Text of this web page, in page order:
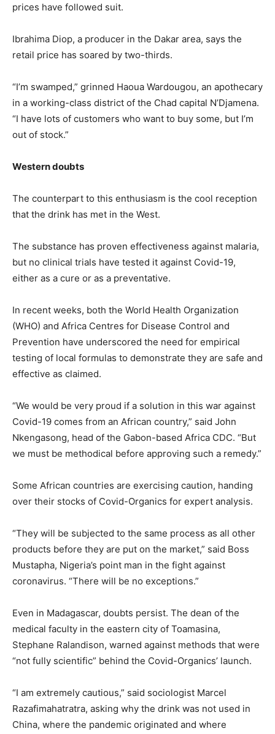
prices have followed suit.
Ibrahima Diop, a producer in the Dakar area, says the
retail price has soared by two-thirds.
“I’m swamped,” grinned Haoua Wardougou, an apothecary
in a working-class district of the Chad capital N’Djamena.
“I have lots of customers who want to buy some, but I’m
out of stock.”
Western doubts
The counterpart to this enthusiasm is the cool reception
that the drink has met in the West.
The substance has proven effectiveness against malaria,
but no clinical trials have tested it against Covid-19,
either as a cure or as a preventative.
In recent weeks, both the World Health Organization
(WHO) and Africa Centres for Disease Control and
Prevention have underscored the need for empirical
testing of local formulas to demonstrate they are safe and
effective as claimed.
“We would be very proud if a solution in this war against
Covid-19 comes from an African country,” said John
Nkengasong, head of the Gabon-based Africa CDC. “But
we must be methodical before approving such a remedy.”
Some African countries are exercising caution, handing
over their stocks of Covid-Organics for expert analysis.
“They will be subjected to the same process as all other
products before they are put on the market,” said Boss
Mustapha, Nigeria’s point man in the fight against
coronavirus. “There will be no exceptions.”
Even in Madagascar, doubts persist. The dean of the
medical faculty in the eastern city of Toamasina,
Stephane Ralandison, warned against methods that were
“not fully scientific” behind the Covid-Organics’ launch.
“I am extremely cautious,” said sociologist Marcel
Razafimahatratra, asking why the drink was not used in
China, where the pandemic originated and where